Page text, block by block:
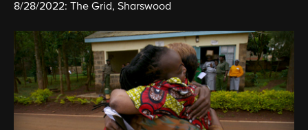
8/28/2022: The Grid, Sharswood